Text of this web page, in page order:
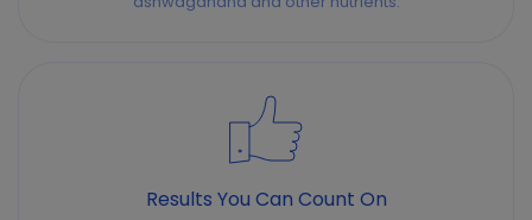
Results You Can Count On